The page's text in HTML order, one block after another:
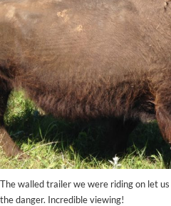
The walled trailer we were riding on let
the danger. Incredible viewing!